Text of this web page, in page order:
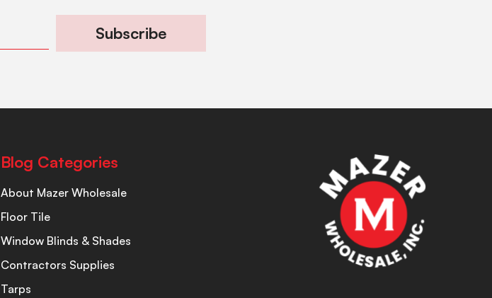
Subscribe
Blog Categories
About Mazer Wholesale
Floor Tile
Window Blinds & Shades
Contractors Supplies
Tarps